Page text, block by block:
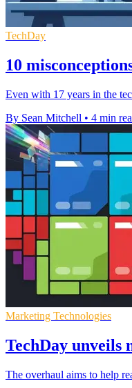
TechDay
10
Even with 17 years in the
By Sean Mitchell • 4 min
Marketing Technologies
TechDay unveils
The overhaul aims to help